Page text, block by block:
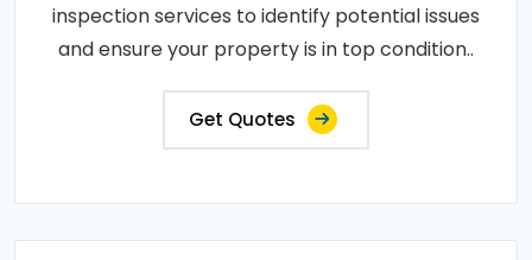
inspection services to identify potential issues
and ensure your property is in top condition..
Get Quotes